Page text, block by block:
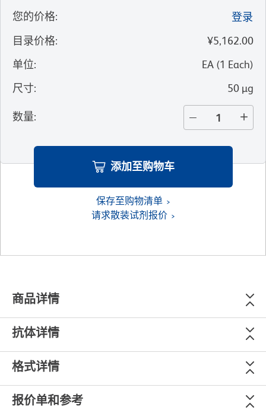
您的价格:
登录
目录价格:
¥5,162.00
单位: EA (1 Each)
尺寸: 50 µg
数量:
添加至购物车
保存至购物清单
请求散装试剂报价
商品详情
抗体详情
格式详情
报价单和参考